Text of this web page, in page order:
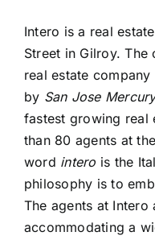
Intero is a real
Street in Gilroy.
real estate
by San Jose
fastest growing real
than 80 agents at
word intero is the
philosophy is to
The agents at
accommodating a